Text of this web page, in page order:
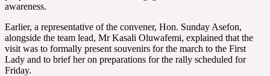
awareness.
Earlier, a representative of the convener, Hon. Sunday Asefon,
alongside the team lead, Mr Kasali Oluwafemi, explained that the
visit was to formally present souvenirs for the march to the First
Lady and to brief her on preparations for the rally scheduled for
Friday.